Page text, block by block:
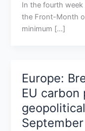
In the fourth
the Front-Month
minimum […]
Europe:
EU carbon
September